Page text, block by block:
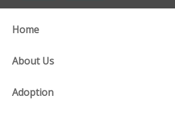
Home
About Us
Adoption